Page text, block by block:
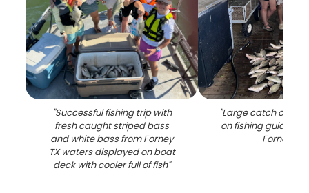
"Successful fishing trip with
fresh caught striped bass
and white bass from Forney
TX waters displayed on boat
deck with cooler full of fish"
"Large catch of fish
on fishing guide
Forney TX